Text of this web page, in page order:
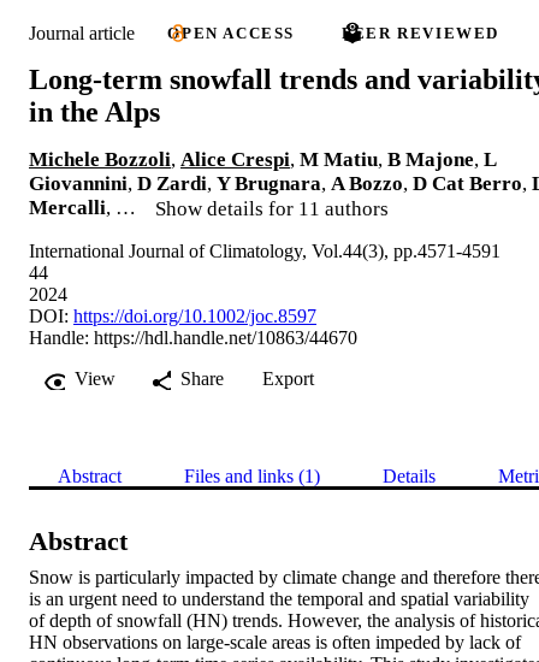
Journal article OPEN ACCESS PEER REVIEWED
Long-term snowfall trends and
in the Alps
Michele Bozzoli, Alice Crespi, M Matiu, B Majone, L
Giovannini, D Zardi, Y Brugnara, A Bozzo, D Cat Berro,
Mercalli, … Show details for 11 authors
International Journal of Climatology, Vol.44(3), pp.4571-4591
44
2024
DOI: https://doi.org/10.1002/joc.8597
Handle: https://hdl.handle.net/10863/44670
View
Share Export
Abstract Files and links (1) Details
Abstract
Snow is particularly impacted by climate change and therefore
is an urgent need to understand the temporal and spatial variability
of depth of snowfall (HN) trends. However, the analysis of
HN observations on large-scale areas is often impeded by lack of